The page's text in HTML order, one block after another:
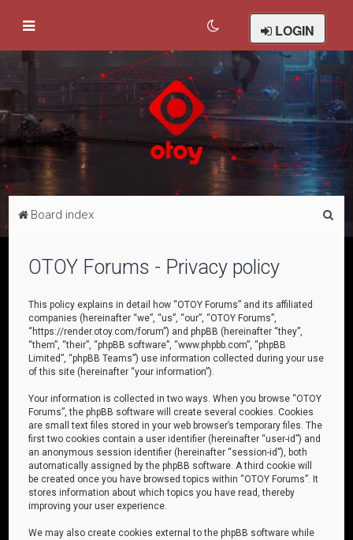
LOGIN
Board index
OTOY Forums - Privacy policy
This policy explains in detail how “OTOY Forums” and its affiliated
companies (hereinafter “we”, “us”, “our”, “OTOY Forums”,
“https://render.otoy.com/forum”) and phpBB (hereinafter “they”,
“them”, “their”, “phpBB software”, “www.phpbb.com”, “phpBB
Limited”, “phpBB Teams”) use information collected during your use
of this site (hereinafter “your information”).
Your information is collected in two ways. When you browse “OTOY
Forums”, the phpBB software will create several cookies. Cookies
are small text files stored in your web browser’s temporary files. The
first two cookies contain a user identifier (hereinafter “user-id”) and
an anonymous session identifier (hereinafter “session-id”), both
automatically assigned by the phpBB software. A third cookie will
be created once you have browsed topics within “OTOY Forums”. It
stores information about which topics you have read, thereby
improving your user experience.
We may also create cookies external to the phpBB software while